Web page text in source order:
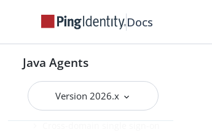
Docs
Java Agents
Version 2026.x
Connection pooling
Continuous security
Cookie